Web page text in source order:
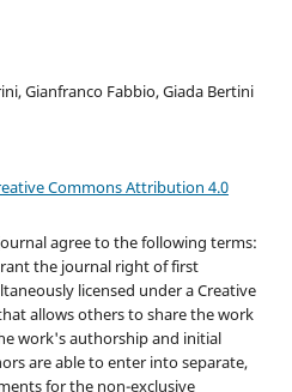
Gianfranco Fabbio, Giada Bertini
Commons Attribution 4.0
agree to the following terms:
the journal right of first
licensed under a Creative
allows others to share the work
work's authorship and initial
are able to enter into separate,
for the non-exclusive